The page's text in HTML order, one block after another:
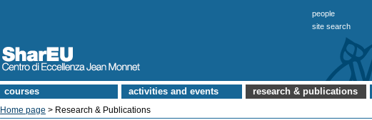
people
site search
courses activities and events research & publications
Home page > Research & Publications